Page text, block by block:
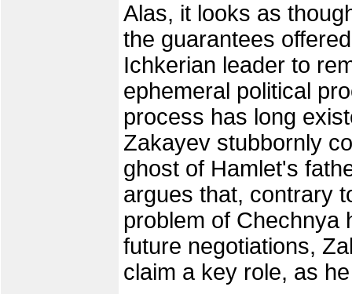
Alas, it looks as
the guarantees
Ichkerian leader to
ephemeral political
process has long
Zakayev stubbornly
ghost of Hamlet's
argues that, contrary
problem of Chechnya
future negotiations,
claim a key role, as